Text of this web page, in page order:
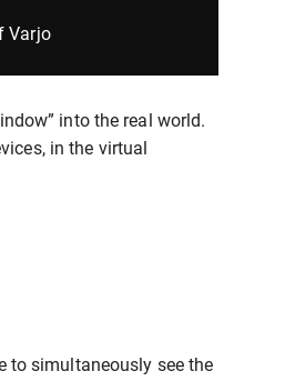
Varjo
into the real world.
in the virtual
to simultaneously see the